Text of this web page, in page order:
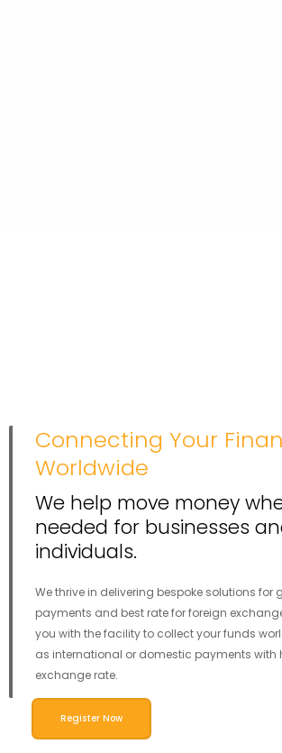
Connecting Your
Worldwide
We help move money
needed for businesses
individuals.
We thrive in delivering bespoke solutions for
payments and best rate for foreign
you with the facility to collect your funds
as international or domestic payments with
exchange rate.
Register Now